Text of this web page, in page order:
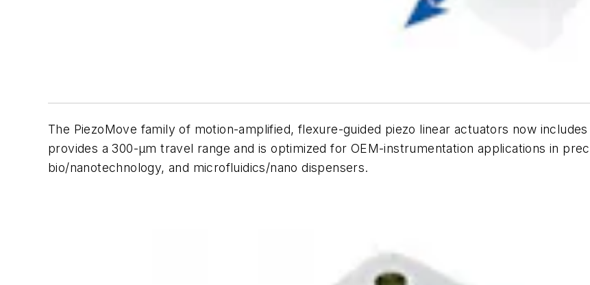
The PiezoMove family of motion-amplified, flexure-guided piezo linear actuators now
provides a 300-µm travel range and is optimized for OEM-instrumentation applications in
bio/nanotechnology, and microfluidics/nano dispensers.